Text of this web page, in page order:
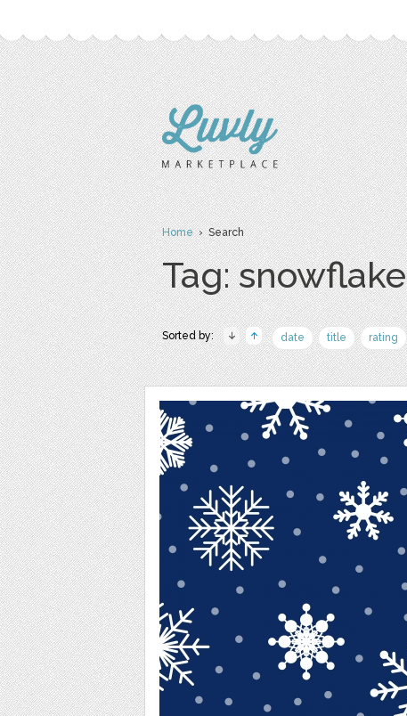
Home› Search
Tag: snowflake
Sorted by: date title rating